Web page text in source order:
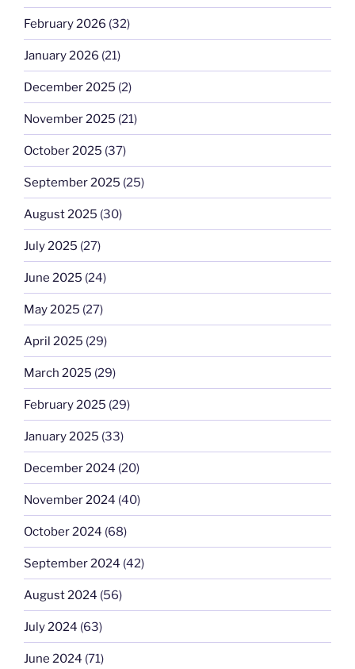
February 2026 (32)
January 2026 (21)
December 2025 (2)
November 2025 (21)
October 2025 (37)
September 2025 (25)
August 2025 (30)
July 2025 (27)
June 2025 (24)
May 2025 (27)
April 2025 (29)
March 2025 (29)
February 2025 (29)
January 2025 (33)
December 2024 (20)
November 2024 (40)
October 2024 (68)
September 2024 (42)
August 2024 (56)
July 2024 (63)
June 2024 (71)